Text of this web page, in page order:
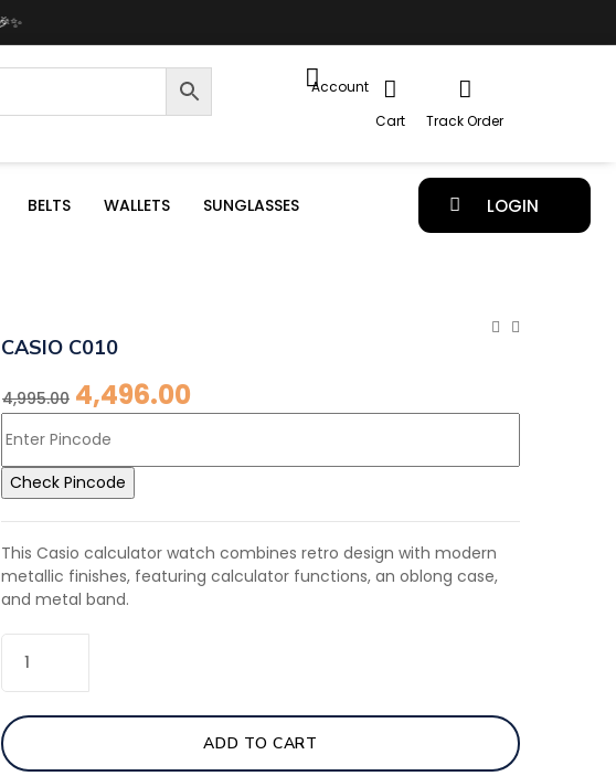
Account
Cart
Track Order
BELTS WALLETS SUNGLASSES LOGIN
CASIO C010
4,995.00 4,496.00
Check Pincode
This Casio calculator watch combines retro design with modern
metallic finishes, featuring calculator functions, an oblong case,
and metal band.
ADD TO CART